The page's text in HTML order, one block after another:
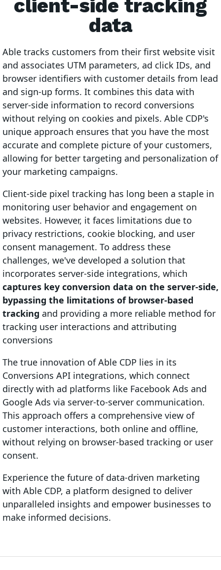
client-side tracking
data
Able tracks customers from their first website visit
and associates UTM parameters, ad click IDs, and
browser identifiers with customer details from lead
and sign-up forms. It combines this data with
server-side information to record conversions
without relying on cookies and pixels. Able CDP's
unique approach ensures that you have the most
accurate and complete picture of your customers,
allowing for better targeting and personalization of
your marketing campaigns.
Client-side pixel tracking has long been a staple in
monitoring user behavior and engagement on
websites. However, it faces limitations due to
privacy restrictions, cookie blocking, and user
consent management. To address these
challenges, we've developed a solution that
incorporates server-side integrations, which
captures key conversion data on the server-side,
bypassing the limitations of browser-based
tracking and providing a more reliable method for
tracking user interactions and attributing
conversions
The true innovation of Able CDP lies in its
Conversions API integrations, which connect
directly with ad platforms like Facebook Ads and
Google Ads via server-to-server communication.
This approach offers a comprehensive view of
customer interactions, both online and offline,
without relying on browser-based tracking or user
consent.
Experience the future of data-driven marketing
with Able CDP, a platform designed to deliver
unparalleled insights and empower businesses to
make informed decisions.